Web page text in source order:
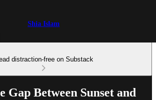
Shia Islam
distraction-free on Substack
Gap Between Sunset and